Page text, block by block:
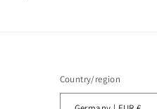
Country/region